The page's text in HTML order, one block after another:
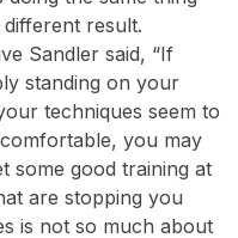
result.
Sandler said, “If
standing on your
techniques seem to
you may
some good training at
are stopping you
is not so much about